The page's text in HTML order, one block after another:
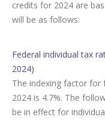
credits for 2024 are
will be as follows:
Federal individual tax
2024)
The indexing factor for
2024 is 4.7%. The
be in effect for